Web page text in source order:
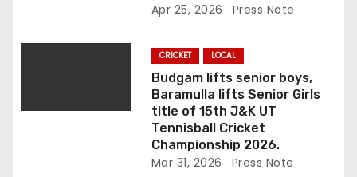
n
Apr 25, 2026 Press Note
CRICKET LOCAL
Budgam lifts senior boys,
Baramulla lifts Senior Girls
title of 15th J&K UT
Tennisball Cricket
Championship 2026.
Mar 31, 2026 Press Note